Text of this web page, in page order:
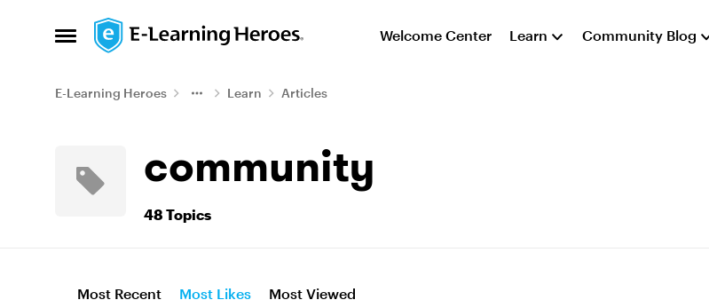
Open Side Menu
Skip to content Welcome Center Learn Community Blog
E-Learning Heroes Learn Articles
community
48 Topics
Most Recent Most Likes Most Viewed